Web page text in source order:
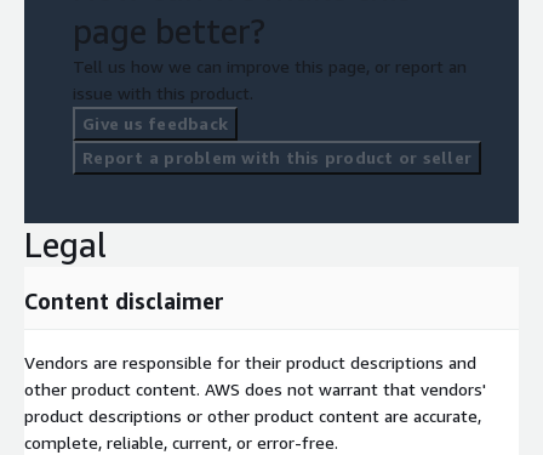
page better?
Tell us how we can improve this page, or report an
issue with this product.
Give us feedback
Report a problem with this product or seller
Legal
Content disclaimer
Vendors are responsible for their product descriptions and
other product content. AWS does not warrant that vendors'
product descriptions or other product content are accurate,
complete, reliable, current, or error-free.